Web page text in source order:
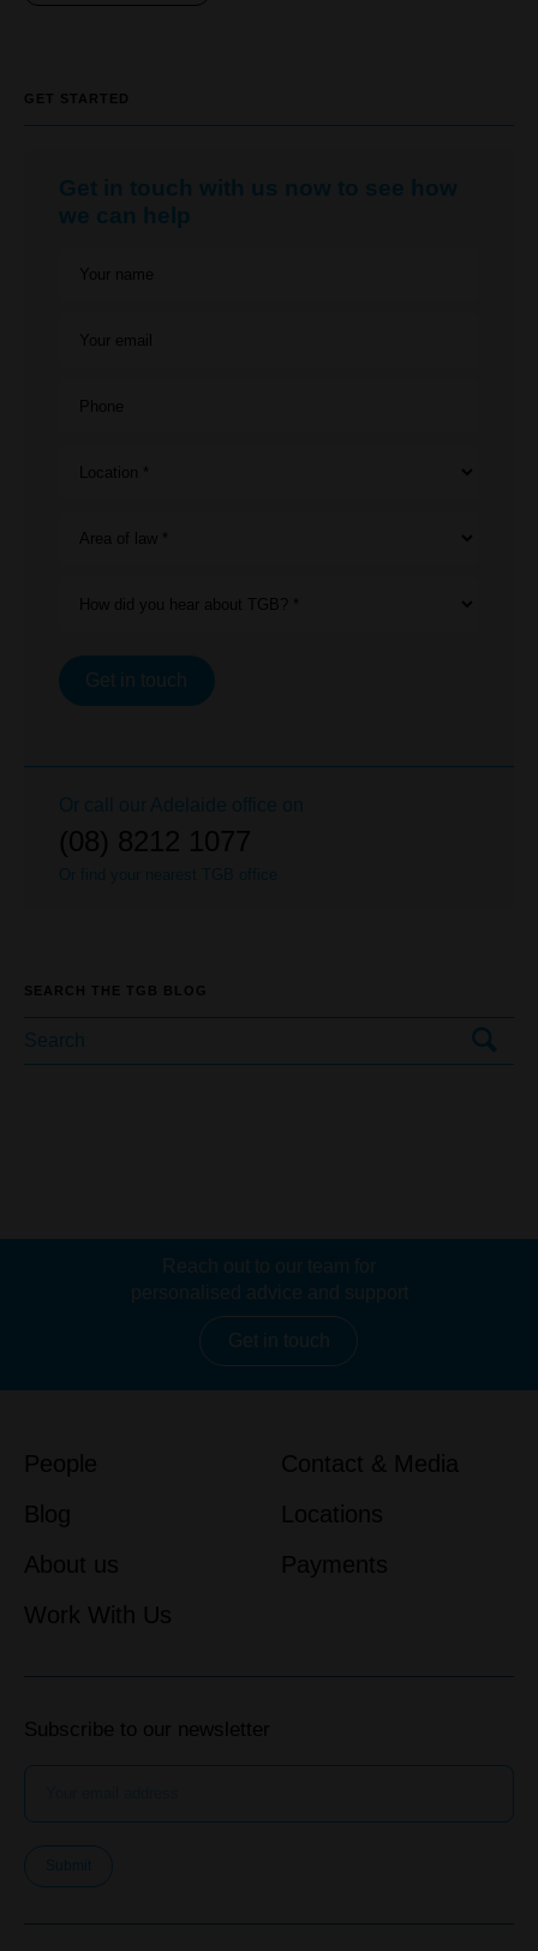
GET STARTED
Get in touch with us now to see how
we can help
Your name
Your email
Phone
Location *
Area of law *
How did you hear about TGB? *
Get in touch
Or call our Adelaide office on
(08) 8212 1077
Or find your nearest TGB office
SEARCH THE TGB BLOG
Reach out to our team for
personalised advice and support
Get in touch
People
Blog
About us
Work With Us
Contact & Media
Locations
Payments
Subscribe to our newsletter
Submit